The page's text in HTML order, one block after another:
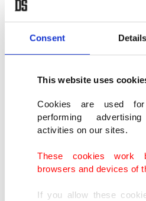
Consent Details
This website uses
Cookies are used
performing
activities on our sites.
These cookies work
browsers and devices of
If you allow these
Internally displaced Palestinians carry
distribution point in Zikim, Gaza Strip,